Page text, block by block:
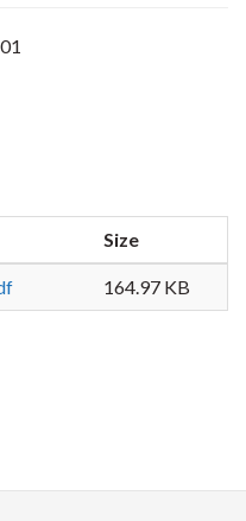
Size
164.97 KB